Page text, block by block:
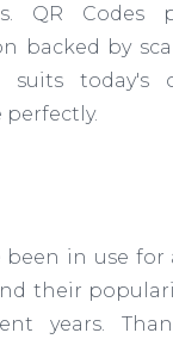
QR Codes
backed by
today's
perfectly.
been in use
their
years.